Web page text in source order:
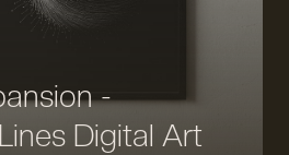
-
Digital Art